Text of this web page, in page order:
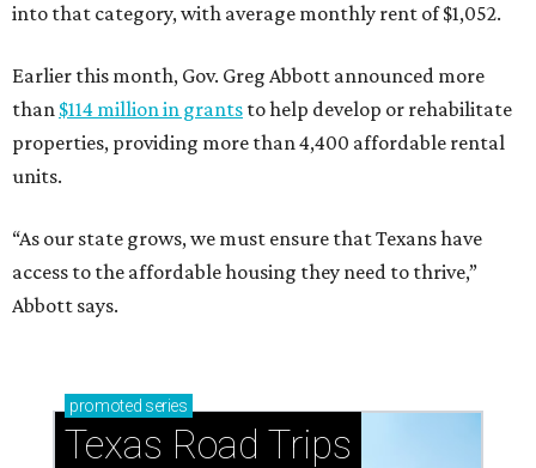
into that category, with average monthly rent of $1,052.
Earlier this month, Gov. Greg Abbott announced more
than $114 million in grants to help develop or rehabilitate
properties, providing more than 4,400 affordable rental
units.
“As our state grows, we must ensure that Texans have
access to the affordable housing they need to thrive,”
Abbott says.
promoted series
Texas Road Trips